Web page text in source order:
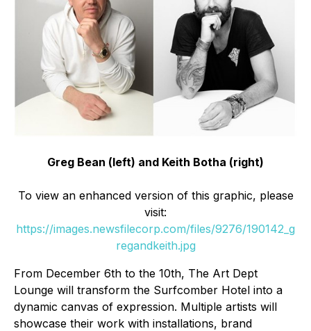
Greg Bean (left) and Keith Botha (right)
To view an enhanced version of this graphic, please
visit:
https://images.newsfilecorp.com/files/9276/190142_g
regandkeith.jpg
From December 6th to the 10th, The Art Dept
Lounge will transform the Surfcomber Hotel into a
dynamic canvas of expression. Multiple artists will
showcase their work with installations, brand